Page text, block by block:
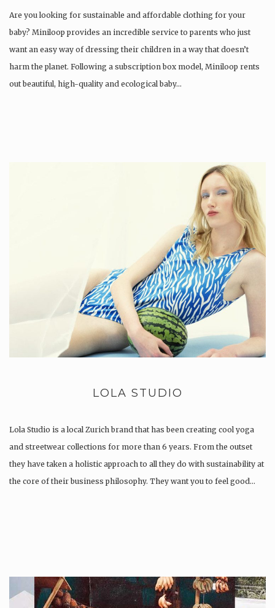
Are you looking for sustainable and affordable clothing for your
baby? Miniloop provides an incredible service to parents who just
want an easy way of dressing their children in a way that doesn’t
harm the planet. Following a subscription box model, Miniloop rents
out beautiful, high-quality and ecological baby…
LOLA STUDIO
Lola Studio is a local Zurich brand that has been creating cool yoga
and streetwear collections for more than 6 years. From the outset
they have taken a holistic approach to all they do with sustainability at
the core of their business philosophy. They want you to feel good…